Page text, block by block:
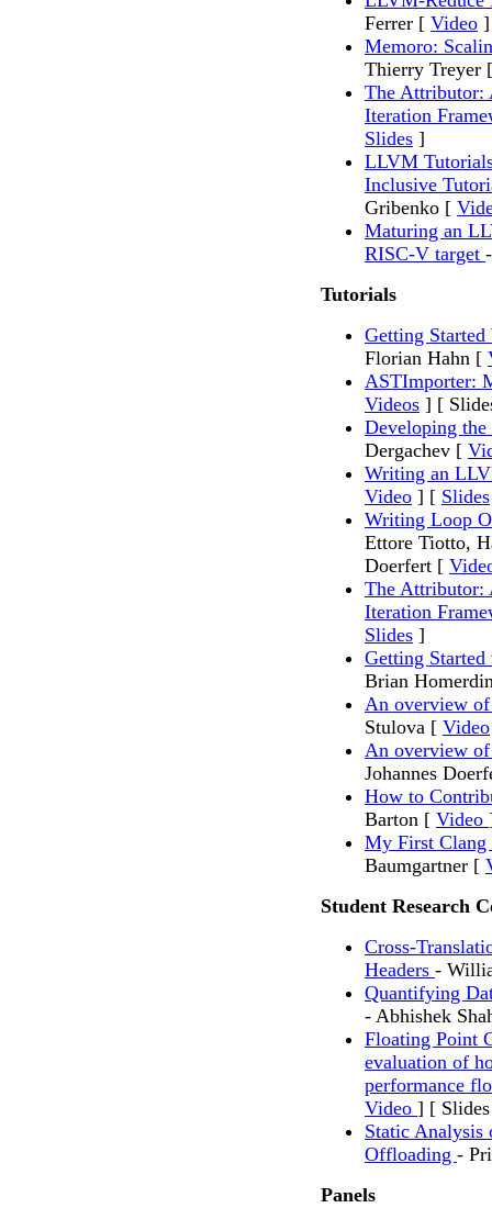
Ferrer [ Video ]
Memoro:
Thierry Treyer
The Attributor:
Iteration
Slides ]
LLVM
Inclusive
Gribenko [
Maturing an
RISC-V target
Tutorials
Getting
Florian Hahn [
ASTImporter:
Videos ] [
Developing
Dergachev [
Writing an
Video ] [ Slides
Writing Loop
Ettore Tiotto,
Doerfert [
The Attributor:
Iteration
Slides ]
Getting
Brian
An overview
Stulova [ Video
An overview
Johannes
How to
Barton [ Video
My First
Baumgartner [
Student Research
Cross-
Headers -
Quantifying
- Abhishek
Floating Point
evaluation of
performance
Video ] [
Static Analysis
Offloading -
Panels